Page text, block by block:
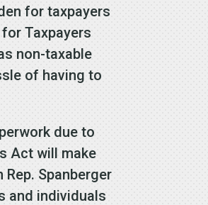
for taxpayers
Taxpayers
non-taxable
of having to
due to
Act will make
Spanberger
and individuals